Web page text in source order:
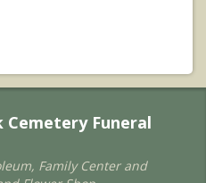
Cemetery Funeral
Family Center and